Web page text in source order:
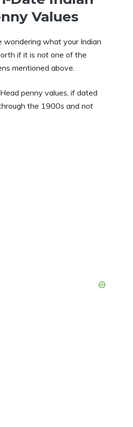
Values
wondering what your Indian
if it is not one of the
mentioned above.
penny values, if dated
the 1900s and not